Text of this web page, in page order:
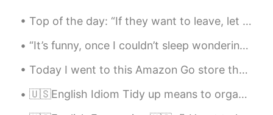
Top of the day: “If they want to leave, let them. If they push you away, go. You weren’t put on ...
“It’s funny, once I couldn’t sleep wondering where you were... Now I bet you can’t sleep, wonderi...
Today I went to this Amazon Go store that opened in NYC. There are no cashiers. You walk in, grab...
🇺🇸English Idiom Tidy up means to organize or put things away in an orderly manner 🗃🧺 🗣Listen to...